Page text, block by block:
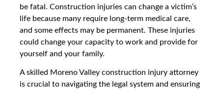
be fatal. Construction injuries can change a victim’s
life because many require long-term medical care,
and some effects may be permanent. These injuries
could change your capacity to work and provide for
yourself and your family.
A skilled Moreno Valley construction injury attorney
is crucial to navigating the legal system and ensuring